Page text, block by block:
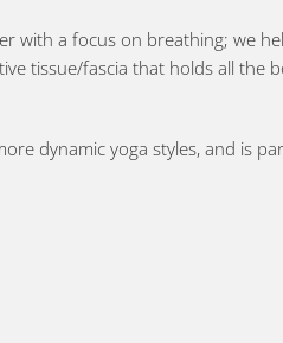
with a focus on breathing; we
tissue/fascia that holds all the
dynamic yoga styles, and is